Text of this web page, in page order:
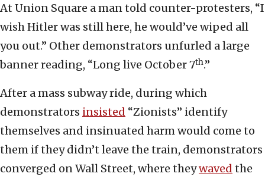
At Union Square a man told counter-protesters, “I
wish Hitler was still here, he would’ve wiped all
you out.” Other demonstrators unfurled a large
banner reading, “Long live October 7th.”
After a mass subway ride, during which
demonstrators insisted “Zionists” identify
themselves and insinuated harm would come to
them if they didn’t leave the train, demonstrators
converged on Wall Street, where theywaved the